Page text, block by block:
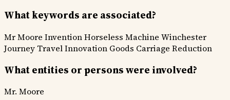
What keywords are associated?
Mr Moore InventionHorseless Machine Winchester
Journey Travel Innovation Goods Carriage Reduction
What entities or persons were involved?
Mr. Moore